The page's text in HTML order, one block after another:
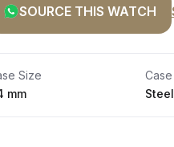
SOURCE THIS WATCH
Size
mm
Steel